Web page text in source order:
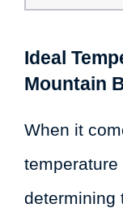
Ideal
Mountain
When it
determining